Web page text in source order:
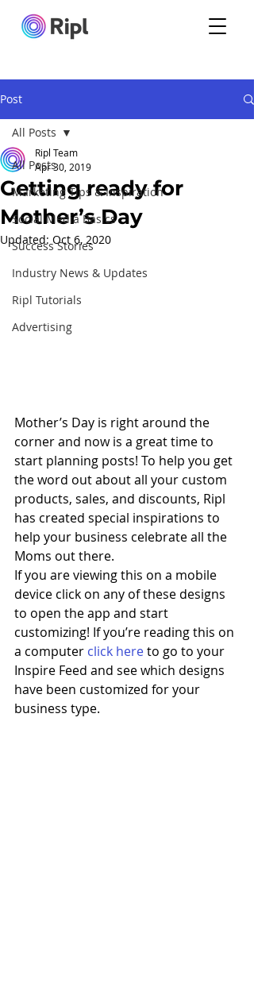
Post
All Posts
Marketing Tips & Inspiration
Social Media Basics
Success Stories
Industry News & Updates
Ripl Tutorials
Advertising
All Posts
Getting ready for
Mother’s Day
Ripl Team
Apr 30, 2019
Updated: Oct 6, 2020
Mother’s Day is right around the
corner and now is a great time to
start planning posts! To help you get
the word out about all your custom
products, sales, and discounts, Ripl
has created special inspirations to
help your business celebrate all the
Moms out there.
If you are viewing this on a mobile
device click on any of these designs
to open the app and start
customizing! If you’re reading this on
a computer click here to go to your
Inspire Feed and see which designs
have been customized for your
business type.